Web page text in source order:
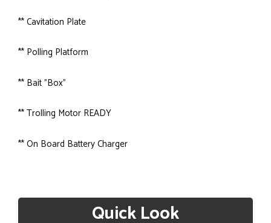
** Cavitation Plate
** Polling Platform
** Bait "Box"
** Trolling Motor READY
** On Board Battery Charger
Quick Look